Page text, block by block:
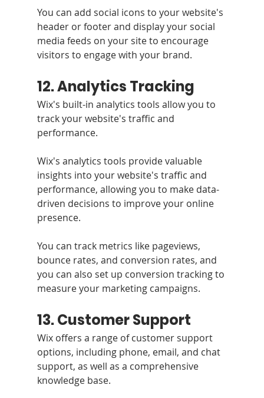
You can add social icons to your website's
header or footer and display your social
media feeds on your site to encourage
visitors to engage with your brand.
12. Analytics Tracking
Wix's built-in analytics tools allow you to
track your website's traffic and
performance.
Wix's analytics tools provide valuable
insights into your website's traffic and
performance, allowing you to make data-
driven decisions to improve your online
presence.
You can track metrics like pageviews,
bounce rates, and conversion rates, and
you can also set up conversion tracking to
measure your marketing campaigns.
13. Customer Support
Wix offers a range of customer support
options, including phone, email, and chat
support, as well as a comprehensive
knowledge base.